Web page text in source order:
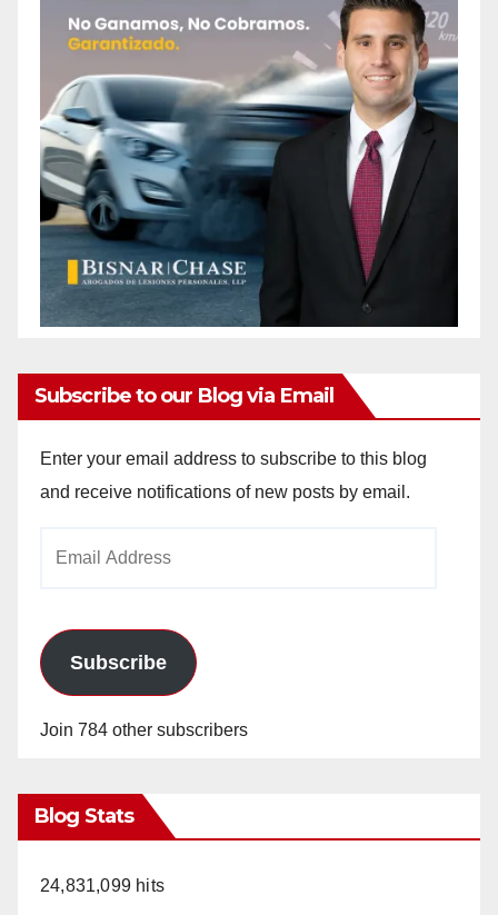
Subscribe to our Blog via Email
Enter your email address to subscribe to this blog
and receive notifications of new posts by email.
Subscribe
Join 784 other subscribers
Blog Stats
24,831,099 hits